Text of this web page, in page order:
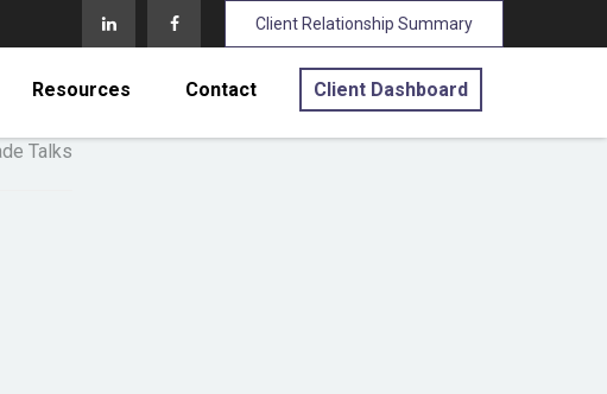
Client Relationship Summary
Resources Contact Client Dashboard